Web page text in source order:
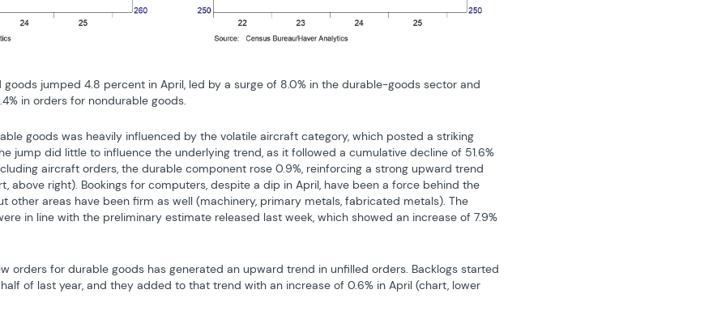
jumped 4.8 percent in April, led by a surge of 8.0% in the durable-goods sector and
in orders for nondurable goods.
goods was heavily influenced by the volatile aircraft category, which posted a striking
jump did little to influence the underlying trend, as it followed a cumulative decline of 51.6%
aircraft orders, the durable component rose 0.9%, reinforcing a strong upward trend
above right). Bookings for computers, despite a dip in April, have been a force behind the
other areas have been firm as well (machinery, primary metals, fabricated metals). The
in line with the preliminary estimate released last week, which showed an increase of 7.9%
orders for durable goods has generated an upward trend in unfilled orders. Backlogs started
of last year, and they added to that trend with an increase of 0.6% in April (chart, lower